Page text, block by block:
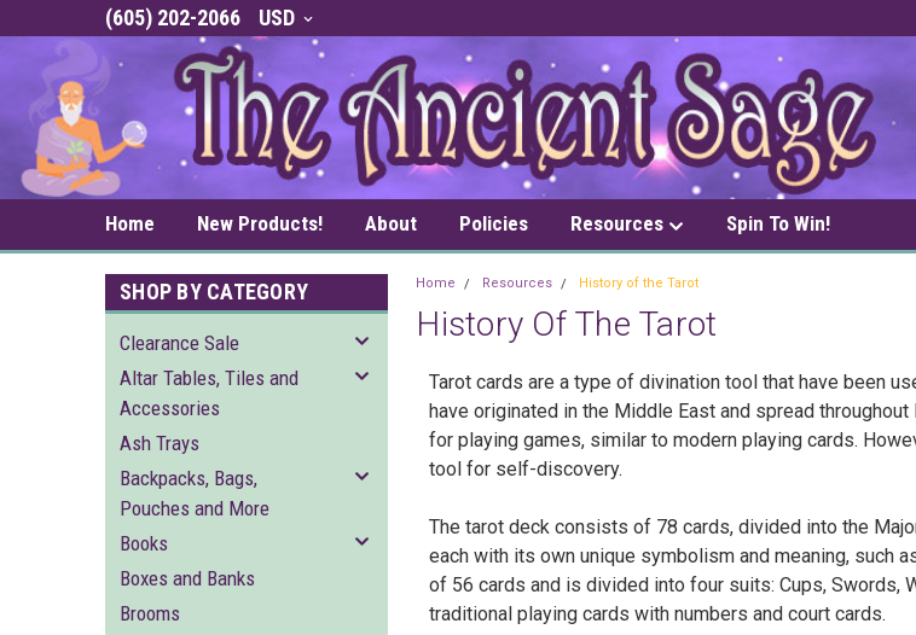
(605) 202-2066 USD
Home New Products! About Policies Resources Spin To Win!
SHOP BY CATEGORY
Clearance Sale
Altar Tables, Tiles and
Accessories
Ash Trays
Backpacks, Bags,
Pouches and More
Books
Boxes and Banks
Brooms
Home Resources History of the Tarot
History Of The Tarot
Tarot cards are a type of divination tool that have been
have originated in the Middle East and spread
for playing games, similar to modern playing cards.
tool for self-discovery.
The tarot deck consists of 78 cards, divided into the
each with its own unique symbolism and meaning, such
of 56 cards and is divided into four suits: Cups, Swords,
traditional playing cards with numbers and court cards.